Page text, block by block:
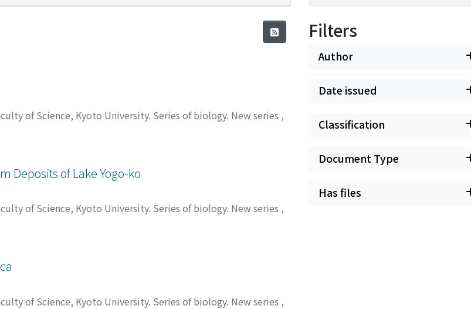
of Science, Kyoto University. Series of biology. New series ,
Deposits of Lake Yogo-ko
of Science, Kyoto University. Series of biology. New series ,
of Science, Kyoto University. Series of biology. New series ,
Filters
Author
Date issued
Classification
Document Type
Has files